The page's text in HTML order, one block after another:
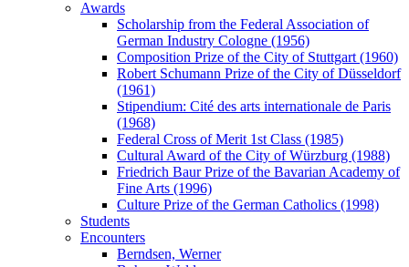
Awards
Scholarship from the Federal Association of
German Industry Cologne (1956)
Composition Prize of the City of Stuttgart (1960)
Robert Schumann Prize of the City of Düsseldorf
(1961)
Stipendium: Cité des arts internationale de Paris
(1968)
Federal Cross of Merit 1st Class (1985)
Cultural Award of the City of Würzburg (1988)
Friedrich Baur Prize of the Bavarian Academy of
Fine Arts (1996)
Culture Prize of the German Catholics (1998)
Students
Encounters
Berndsen, Werner